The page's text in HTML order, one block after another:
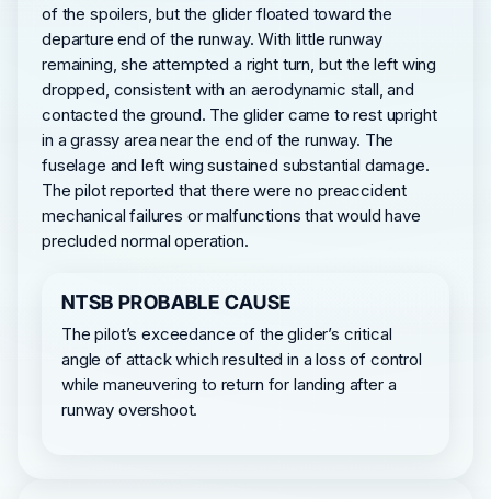
of the spoilers, but the glider floated toward the
departure end of the runway. With little runway
remaining, she attempted a right turn, but the left wing
dropped, consistent with an aerodynamic stall, and
contacted the ground. The glider came to rest upright
in a grassy area near the end of the runway. The
fuselage and left wing sustained substantial damage.
The pilot reported that there were no preaccident
mechanical failures or malfunctions that would have
precluded normal operation.
NTSB PROBABLE CAUSE
The pilot’s exceedance of the glider’s critical
angle of attack which resulted in a loss of control
while maneuvering to return for landing after a
runway overshoot.